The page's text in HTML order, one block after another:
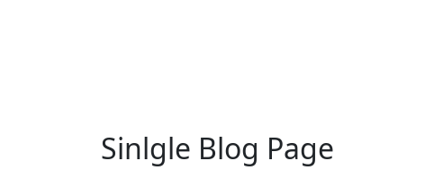
Sinlgle Blog Page